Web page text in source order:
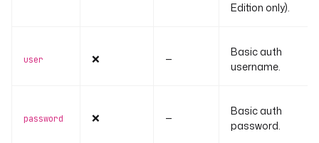
Edition only).
user ❌ —
Basic auth
username.
password ❌ —
Basic auth
password.